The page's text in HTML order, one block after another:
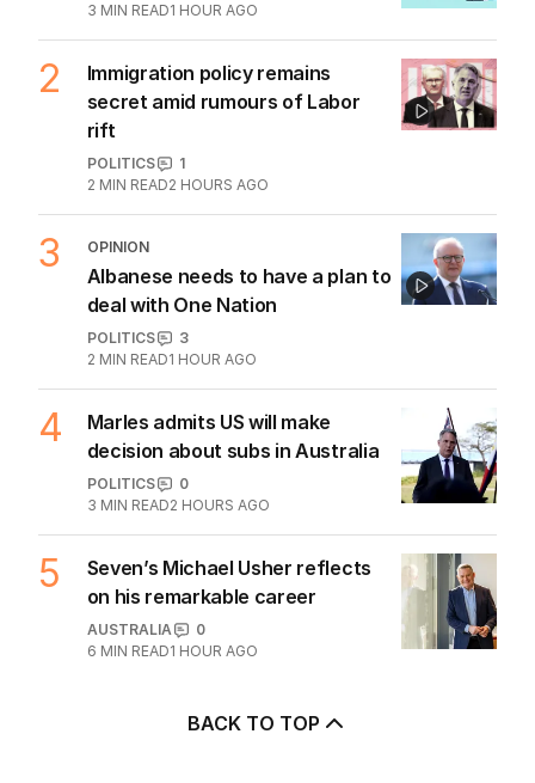
3 MIN READ1 HOUR AGO
2
Immigration policy remains
secret amid rumours of Labor
rift
POLITICS
1
2 MIN READ2 HOURS AGO
3 OPINION
Albanese needs to have a plan to
deal with One Nation
POLITICS
3
2 MIN READ1 HOUR AGO
4
Marles admits US will make
decision about subs in Australia
POLITICS
0
3 MIN READ2 HOURS AGO
5
Seven’s Michael Usher reflects
on his remarkable career
AUSTRALIA
0
6 MIN READ1 HOUR AGO
BACK TO TOP